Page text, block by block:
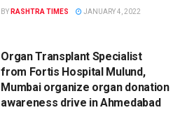
BY RASHTRA TIMES JANUARY 4, 2022
Organ Transplant Specialist
from Fortis Hospital Mulund,
Mumbai organize organ donation
awareness drive in Ahmedabad